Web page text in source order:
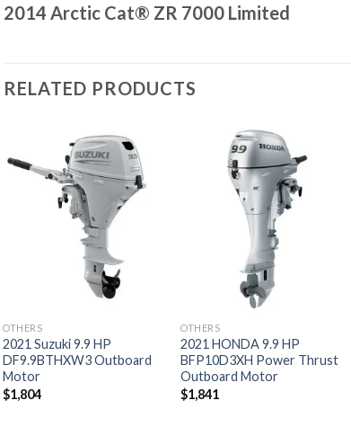
2014 Arctic Cat® ZR 7000 Limited
RELATED PRODUCTS
Add to
wishlist
OTHERS
2021 Suzuki 9.9 HP
DF9.9BTHXW3 Outboard
Motor
$1,804
Add to
OTHERS
2021 HONDA 9.9 HP
BFP10D3XH Power Thrust
Outboard Motor
$1,841